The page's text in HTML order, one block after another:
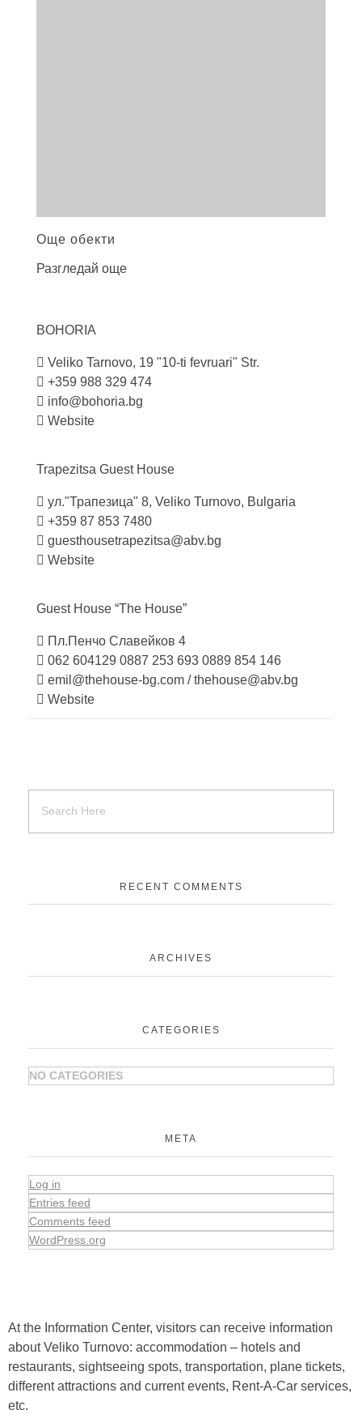
Още обекти
Разгледай още
BOHORIA
Veliko Tarnovo, 19 "10-ti fevruari" Str.
+359 988 329 474
info@bohoria.bg
Website
Trapezitsa Guest House
ул."Трапезица" 8, Veliko Turnovo, Bulgaria
+359 87 853 7480
guesthousetrapezitsa@abv.bg
Website
Guest House “The House”
Пл.Пенчо Славейков 4
062 604129 0887 253 693 0889 854 146
emil@thehouse-bg.com /thehouse@abv.bg
Website
RECENT COMMENTS
ARCHIVES
CATEGORIES
NO CATEGORIES
META
Log in
Entries feed
Comments feed
WordPress.org
At the Information Center, visitors can receive information
about Veliko Turnovo: accommodation – hotels and
restaurants, sightseeing spots, transportation, plane tickets,
different attractions and current events, Rent-A-Car services,
etc.